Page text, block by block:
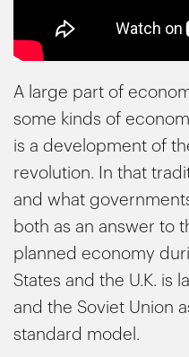
A large part of
some kinds of
is a development of
revolution. In that
and what
both as an answer to
planned economy
States and the U.K.
and the Soviet Union
standard model.